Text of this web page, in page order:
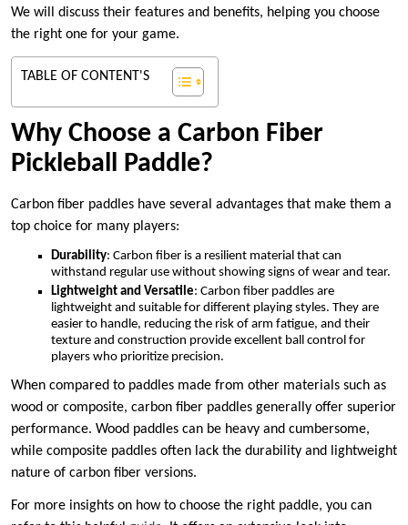
We will discuss their features and benefits, helping you choose
the right one for your game.
TABLE OF CONTENT'S
Why Choose a Carbon Fiber
Pickleball Paddle?
Carbon fiber paddles have several advantages that make them a
top choice for many players:
Durability: Carbon fiber is a resilient material that can
withstand regular use without showing signs of wear and tear.
Lightweight and Versatile: Carbon fiber paddles are
lightweight and suitable for different playing styles. They are
easier to handle, reducing the risk of arm fatigue, and their
texture and construction provide excellent ball control for
players who prioritize precision.
When compared to paddles made from other materials such as
wood or composite, carbon fiber paddles generally offer superior
performance. Wood paddles can be heavy and cumbersome,
while composite paddles often lack the durability and lightweight
nature of carbon fiber versions.
For more insights on how to choose the right paddle, you can